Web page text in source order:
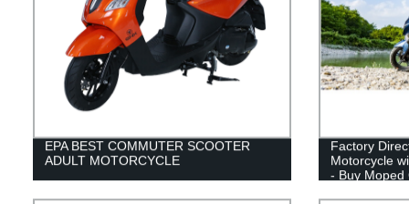
EPA BEST COMMUTER SCOOTER
ADULT MOTORCYCLE
Factory
Motorcycle
- Buy Moped